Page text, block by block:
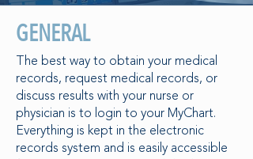
GENERAL
The best way to obtain your medical
records, request medical records, or
discuss results with your nurse or
physician is to login to your MyChart.
Everything is kept in the electronic
records system and is easily accessible